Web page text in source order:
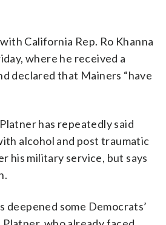
with California Rep. Ro Khanna
where he received a
declared that Mainers “have
has repeatedly said
alcohol and post traumatic
his military service, but says
deepened some Democrats’